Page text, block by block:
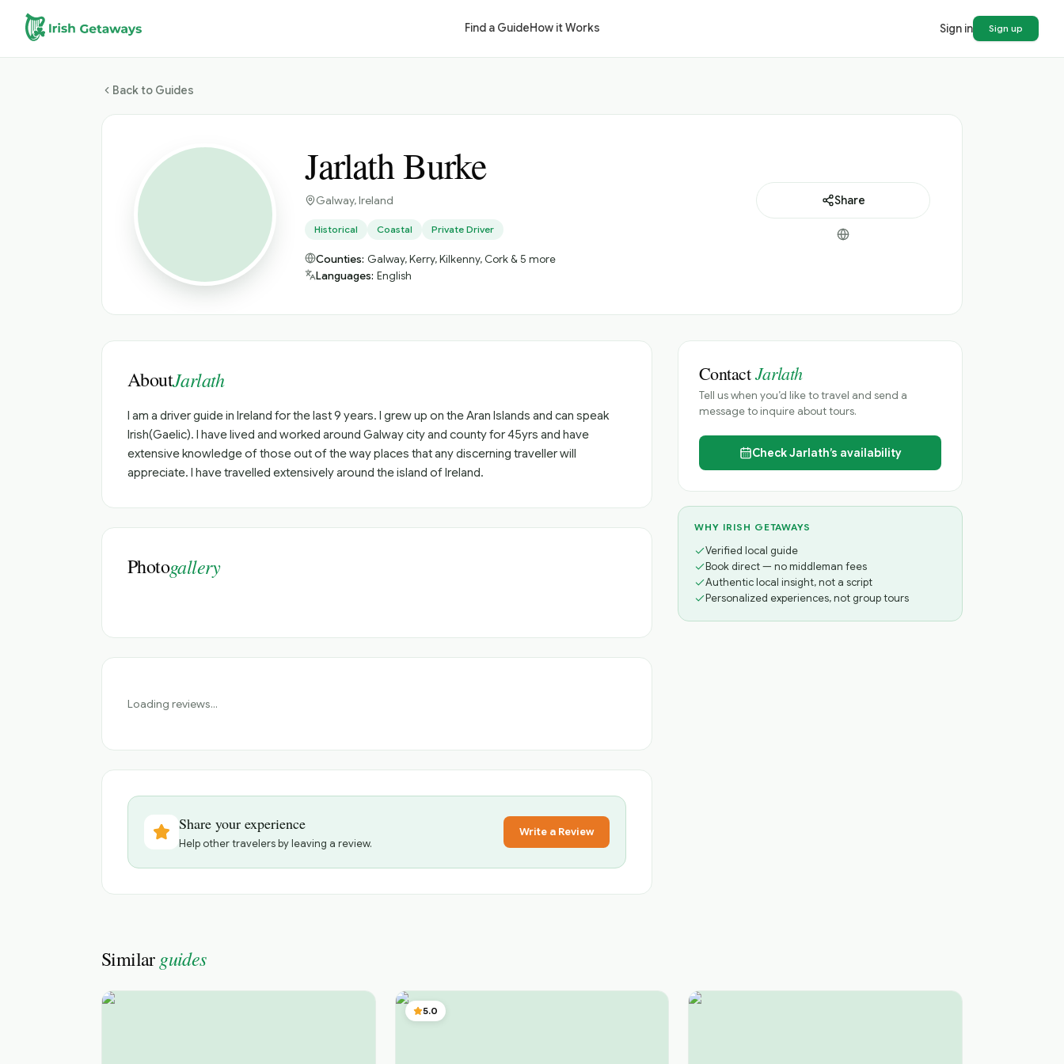
Skip to main content
Find a GuideHow it Works Sign in Sign up
Back to Guides
Jarlath Burke
Galway, Ireland
Historical Coastal Private Driver
Counties: Galway, Kerry, Kilkenny, Cork & 5 more
Languages: English
Share
AboutJarlath
I am a driver guide in Ireland for the last 9 years. I grew up on the Aran Islands and can speak
Irish(Gaelic). I have lived and worked around Galway city and county for 45yrs and have
extensive knowledge of those out of the way places that any discerning traveller will
appreciate. I have travelled extensively around the island of Ireland.
Photogallery
Loading reviews...
Share your experience
Help other travelers by leaving a review.
Write a Review
ContactJarlath
Tell us when you’d like to travel and send a
message to inquire about tours.
CheckJarlath’s availability
WHY IRISH GETAWAYS
Verified local guide
Book direct — no middleman fees
Authentic local insight, not a script
Personalized experiences, not group tours
Similar guides
5.0